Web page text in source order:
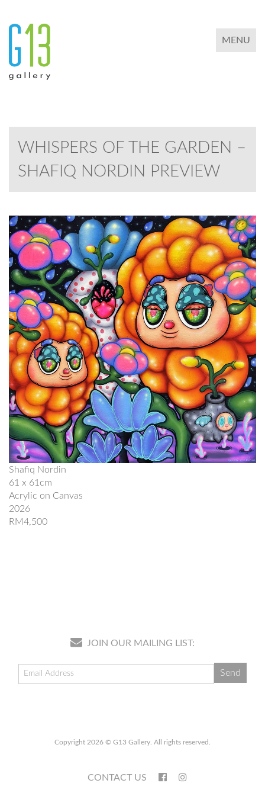
TOGGLE
MENU
WHISPERS OF THE GARDEN –
SHAFIQ NORDIN PREVIEW
Shafiq Nordin
61 x 61cm
Acrylic on Canvas
2026
RM4,500
JOIN OUR MAILING LIST:
Copyright 2026 © G13 Gallery. All rights reserved.
CONTACT US